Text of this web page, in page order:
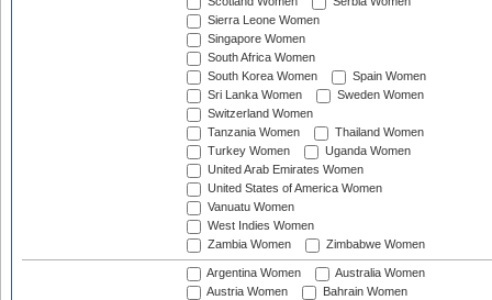
Sierra Leone Women
Singapore Women
South Africa Women
South Korea Women
Spain Women
Sri Lanka Women
Sweden Women
Switzerland Women
Tanzania Women
Thailand Women
Turkey Women
Uganda Women
United Arab Emirates Women
United States of America Women
Vanuatu Women
West Indies Women
Zambia Women
Zimbabwe Women
Argentina Women
Australia Women
Austria Women
Bahrain Women